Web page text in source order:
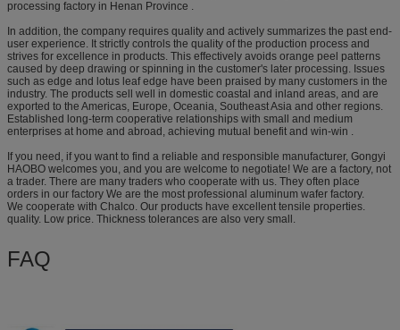
processing factory in Henan Province .
In addition, the company requires quality and actively summarizes the past end-
user experience. It strictly controls the quality of the production process and
strives for excellence in products. This effectively avoids orange peel patterns
caused by deep drawing or spinning in the customer's later processing. Issues
such as edge and lotus leaf edge have been praised by many customers in the
industry. The products sell well in domestic coastal and inland areas, and are
exported to the Americas, Europe, Oceania, Southeast Asia and other regions.
Established long-term cooperative relationships with small and medium
enterprises at home and abroad, achieving mutual benefit and win-win .
If you need, if you want to find a reliable and responsible manufacturer, Gongyi
HAOBO welcomes you, and you are welcome to negotiate! We are a factory, not
a trader. There are many traders who cooperate with us. They often place
orders in our factory We are the most professional aluminum wafer factory.
We cooperate with Chalco. Our products have excellent tensile properties.
quality. Low price. Thickness tolerances are also very small.
​FAQ